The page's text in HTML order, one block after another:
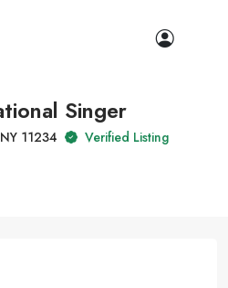
Singer
11234 Verified Listing